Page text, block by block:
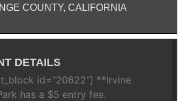
COUNTY, CALIFORNIA
DETAILS
id="20622"] **Irvine
has a $5 entry fee.